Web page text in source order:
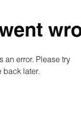
an error. Please try
back later.